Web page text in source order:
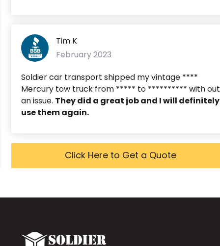
Tim K
February 2023
Soldier car transport shipped my vintage ****
Mercury tow truck from ***** to ********** with out
an issue. They did a great job and I will definitely
use them again.
Click Here to Get a Quote